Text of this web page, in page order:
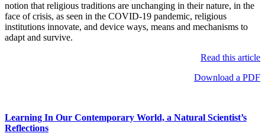
notion that religious traditions are unchanging in their nature, in the
face of crisis, as seen in the COVID-19 pandemic, religious
institutions innovate, and device ways, means and mechanisms to
adapt and survive.
Read this article
Download a PDF
Learning In Our Contemporary World, a Natural Scientist’s
Reflections